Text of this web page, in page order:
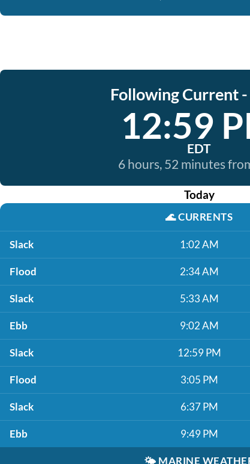
Following Current -
12:59
EDT
6 hours, 52 minutes
Today
🌊CURRENTS
Slack 1:02 AM
Flood 2:34 AM
Slack 5:33 AM
Ebb 9:02 AM
Slack 12:59 PM
Flood 3:05 PM
Slack 6:37 PM
Ebb 9:49 PM
🌤️ MARINE